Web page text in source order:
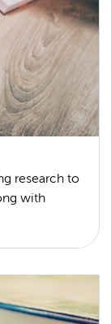
research to
with